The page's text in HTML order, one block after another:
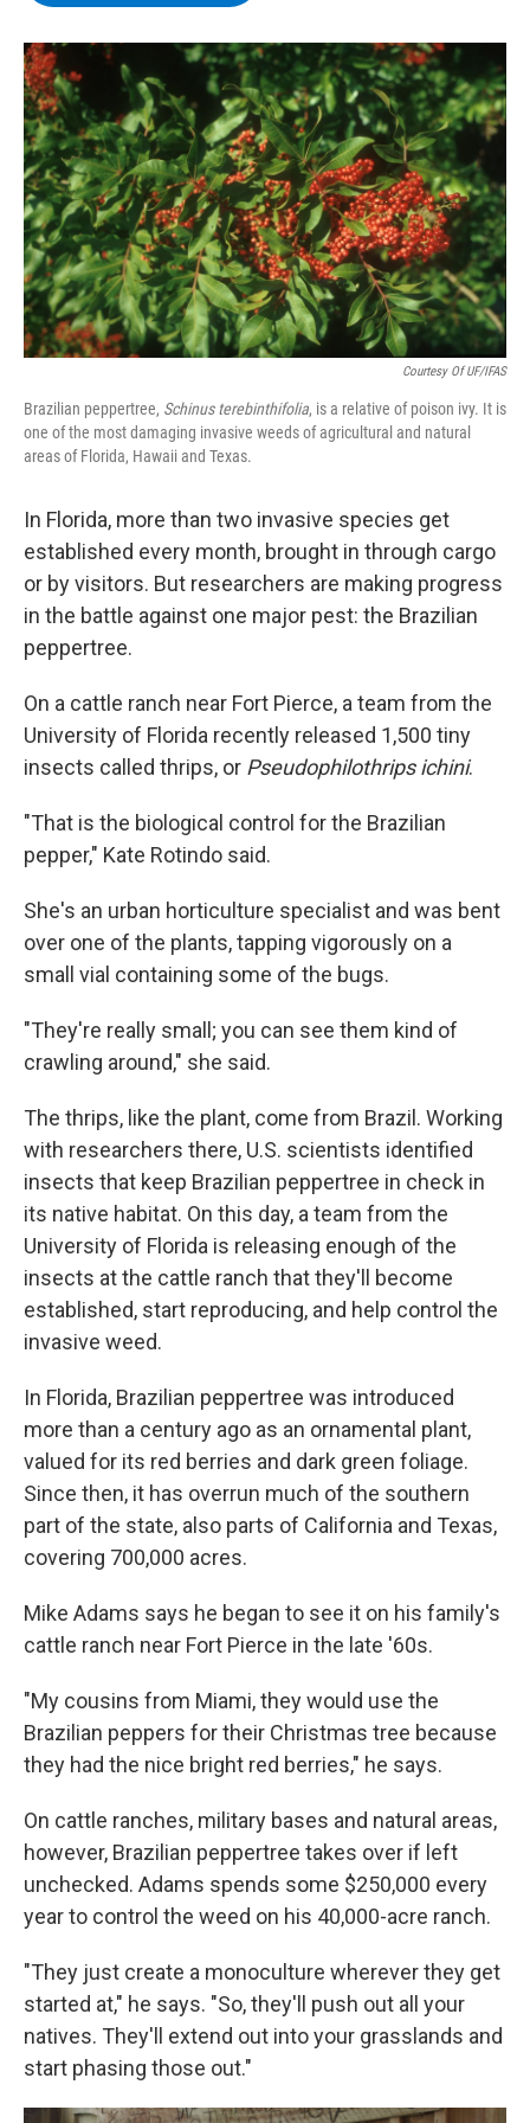
o
k
r
I
n
y
Courtesy Of UF/IFAS
Brazilian peppertree, Schinus terebinthifolia, is a relative of poison ivy. It is
one of the most damaging invasive weeds of agricultural and natural
areas of Florida, Hawaii and Texas.
In Florida, more than two invasive species get
established every month, brought in through cargo
or by visitors. But researchers are making progress
in the battle against one major pest: the Brazilian
peppertree.
On a cattle ranch near Fort Pierce, a team from the
University of Florida recently released 1,500 tiny
insects called thrips, or Pseudophilothrips ichini.
"That is the biological control for the Brazilian
pepper," Kate Rotindo said.
She's an urban horticulture specialist and was bent
over one of the plants, tapping vigorously on a
small vial containing some of the bugs.
"They're really small; you can see them kind of
crawling around," she said.
The thrips, like the plant, come from Brazil. Working
with researchers there, U.S. scientists identified
insects that keep Brazilian peppertree in check in
its native habitat. On this day, a team from the
University of Florida is releasing enough of the
insects at the cattle ranch that they'll become
established, start reproducing, and help control the
invasive weed.
In Florida, Brazilian peppertree was introduced
more than a century ago as an ornamental plant,
valued for its red berries and dark green foliage.
Since then, it has overrun much of the southern
part of the state, also parts of California and Texas,
covering 700,000 acres.
Mike Adams says he began to see it on his family's
cattle ranch near Fort Pierce in the late '60s.
"My cousins from Miami, they would use the
Brazilian peppers for their Christmas tree because
they had the nice bright red berries," he says.
On cattle ranches, military bases and natural areas,
however, Brazilian peppertree takes over if left
unchecked. Adams spends some $250,000 every
year to control the weed on his 40,000-acre ranch.
"They just create a monoculture wherever they get
started at," he says. "So, they'll push out all your
natives. They'll extend out into your grasslands and
start phasing those out."